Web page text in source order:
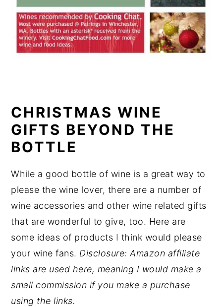
CHRISTMAS WINE
GIFTS BEYOND THE
BOTTLE
While a good bottle of wine is a great way to
please the wine lover, there are a number of
wine accessories and other wine related gifts
that are wonderful to give, too. Here are
some ideas of products I think would please
your wine fans. Disclosure: Amazon affiliate
links are used here, meaning I would make a
small commission if you make a purchase
using the links.